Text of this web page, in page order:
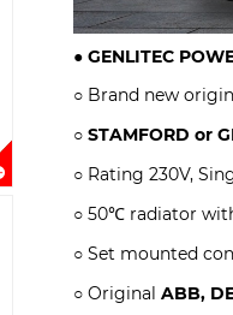
● GENLITEC
○ Brand new
○ STAMFORD or
○ Rating 230V,
○ 50℃ radiator
○ Set mounted
○ Original ABB,